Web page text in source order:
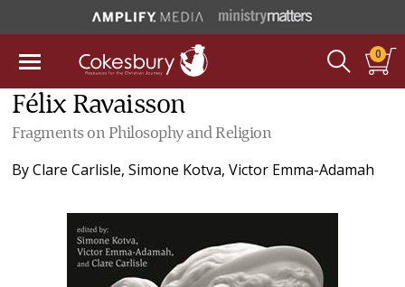
0
Félix Ravaisson
Fragments on Philosophy and Religion
ByClare Carlisle,Simone Kotva,Victor Emma-Adamah